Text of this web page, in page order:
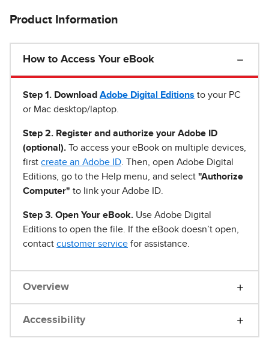
Product Information
How to Access Your eBook
Step 1 . Download Adobe Digital Editions to your PC
or Mac desktop/laptop.
Step 2. Register and authorize your Adobe ID
(optional). To access your eBook on multiple devices,
first create an Adobe ID . Then, open Adobe Digital
Editions, go to the Help menu, and select "Authorize
Computer" to link your Adobe ID.
Step 3. Open Your eBook. Use Adobe Digital
Editions to open the file. If the eBook doesn’t open,
contact customer service for assistance.
Overview
Accessibility